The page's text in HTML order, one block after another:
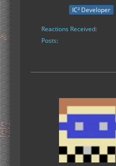
IC² Developer
Reactions Received
Posts